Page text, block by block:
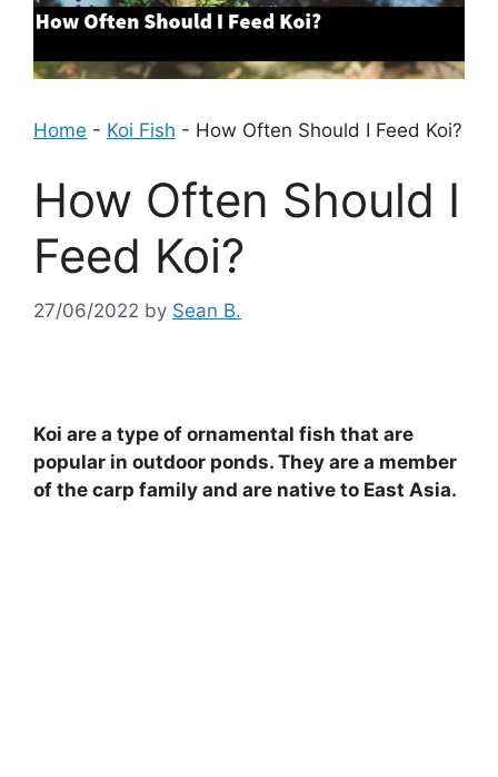
Home - Koi Fish - How Often Should I Feed Koi?
How Often Should I
Feed Koi?
27/06/2022 by Sean B.
Koi are a type of ornamental fish that are
popular in outdoor ponds. They are a member
of the carp family and are native to East Asia.